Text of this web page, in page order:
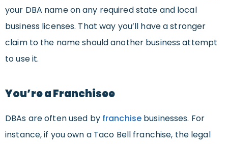
your DBA name on any required state and local
business licenses. That way you’ll have a stronger
claim to the name should another business attempt
to use it.
You’re a Franchisee
DBAs are often used by franchise businesses. For
instance, if you own a Taco Bell franchise, the legal